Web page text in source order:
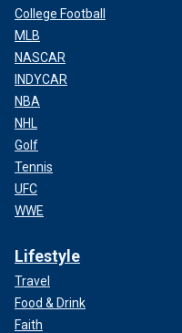
College Football
MLB
NASCAR
INDYCAR
NBA
NHL
Golf
Tennis
UFC
WWE
Lifestyle
Travel
Food & Drink
Faith